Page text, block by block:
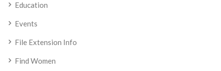
Education
Events
File Extension Info
Find Women